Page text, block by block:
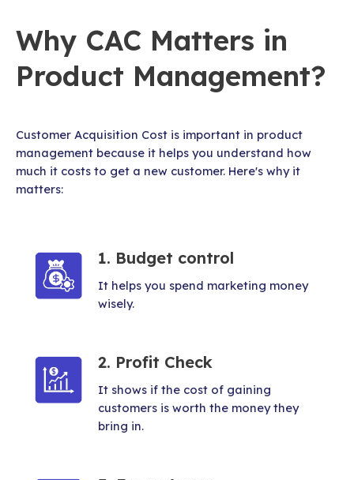
Why CAC Matters in
Product Management?
Customer Acquisition Cost is important in product
management because it helps you understand how
much it costs to get a new customer. Here's why it
matters:
1. Budget control
It helps you spend marketing money
wisely.
2. Profit Check
It shows if the cost of gaining
customers is worth the money they
bring in.